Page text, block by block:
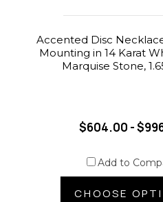
Accented Disc
Mounting in 14 Karat
Marquise Stone,
$604.00 -
Add to
CHOOSE